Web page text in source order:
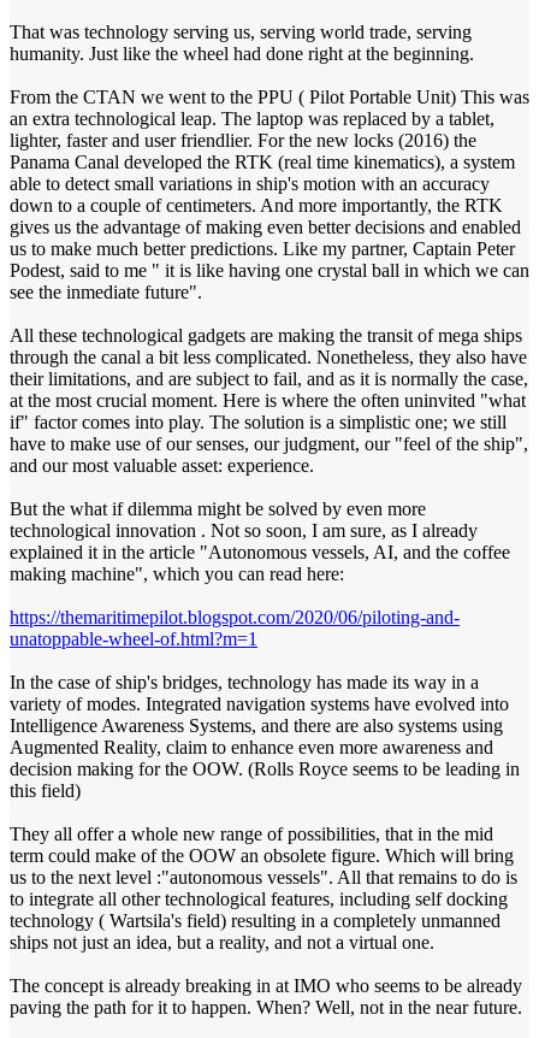
That was technology serving us, serving world trade, serving
humanity. Just like the wheel had done right at the beginning.
From the CTAN we went to the PPU ( Pilot Portable Unit) This was
an extra technological leap. The laptop was replaced by a tablet,
lighter, faster and user friendlier. For the new locks (2016) the
Panama Canal developed the RTK (real time kinematics), a system
able to detect small variations in ship's motion with an accuracy
down to a couple of centimeters. And more importantly, the RTK
gives us the advantage of making even better decisions and enabled
us to make much better predictions. Like my partner, Captain Peter
Podest, said to me " it is like having one crystal ball in which we can
see the inmediate future".
All these technological gadgets are making the transit of mega ships
through the canal a bit less complicated. Nonetheless, they also have
their limitations, and are subject to fail, and as it is normally the case,
at the most crucial moment. Here is where the often uninvited "what
if" factor comes into play. The solution is a simplistic one; we still
have to make use of our senses, our judgment, our "feel of the ship",
and our most valuable asset: experience.
But the what if dilemma might be solved by even more
technological innovation . Not so soon, I am sure, as I already
explained it in the article "Autonomous vessels, AI, and the coffee
making machine", which you can read here:
https://themaritimepilot.blogspot.com/2020/06/piloting-and-
unatoppable-wheel-of.html?m=1
In the case of ship's bridges, technology has made its way in a
variety of modes. Integrated navigation systems have evolved into
Intelligence Awareness Systems, and there are also systems using
Augmented Reality, claim to enhance even more awareness and
decision making for the OOW. (Rolls Royce seems to be leading in
this field)
They all offer a whole new range of possibilities, that in the mid
term could make of the OOW an obsolete figure. Which will bring
us to the next level :"autonomous vessels". All that remains to do is
to integrate all other technological features, including self docking
technology ( Wartsila's field) resulting in a completely unmanned
ships not just an idea, but a reality, and not a virtual one.
The concept is already breaking in at IMO who seems to be already
paving the path for it to happen. When? Well, not in the near future.